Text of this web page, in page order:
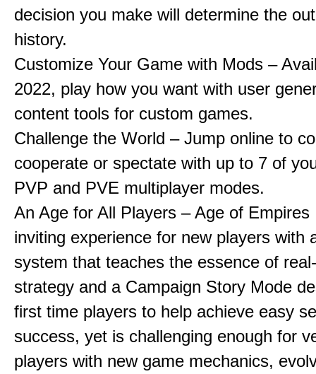
decision you make will determine the
history.
Customize Your Game with Mods –
2022, play how you want with user
content tools for custom games.
Challenge the World – Jump online to
cooperate or spectate with up to 7 of
PVP and PVE multiplayer modes.
An Age for All Players – Age of Empires
inviting experience for new players with
system that teaches the essence of
strategy and a Campaign Story Mode
first time players to help achieve easy
success, yet is challenging enough for
players with new game mechanics,